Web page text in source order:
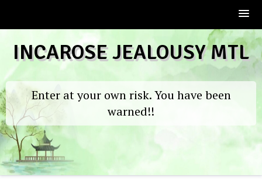
content
INCAROSE JEALOUSY MTL
Enter at your own risk. You have been
warned!!